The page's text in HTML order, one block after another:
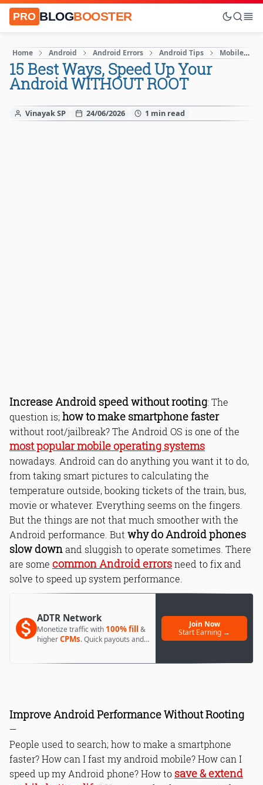
PRO BLOGBOOSTER
Home Android Android Errors Android Tips Mobile
15 Best Ways, Speed Up Your
Android WITHOUT ROOT
Vinayak SP 24/06/2026
Increase Android speed without rooting: The
question is;how to make smartphone faster
without root/jailbreak? The Android OS is one of the
most popular mobile operating systems
nowadays. Android can do anything you want it to do,
from taking smart pictures to calculating the
temperature outside, booking tickets of the train, bus,
movie or whatever. Everything seems on the fingers.
But the things are not that much smoother with the
Android performance. But why do Android phones
slow downand sluggish to operate sometimes. There
are some common Android errorsneed to fix and
solve to speed up system performance.
ADTR Network
Monetize traffic with 100% fill &
higherCPMs. Quick payouts and
Join Now
Start Earning →
Improve Android Performance Without Rooting
—
People used to search; how to make a smartphone
faster? How can I fast my android mobile? How can I
speed up my Android phone? How to save & extend